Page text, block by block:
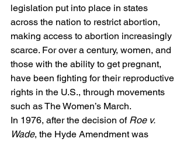
legislation put into place in states
across the nation to restrict abortion,
making access to abortion increasingly
scarce. For over a century, women, and
those with the ability to get pregnant,
have been fighting for their reproductive
rights in the U.S., through movements
such as The Women’s March.
In 1976, after the decision of Roe v.
Wade, the Hyde Amendment was